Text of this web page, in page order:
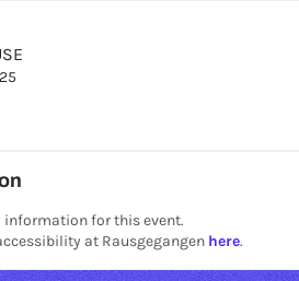
and this was great, do more of
sensitive pieces.
vulnerable.
Writers Session and see where
information for this event.
at Rausgegangen here.